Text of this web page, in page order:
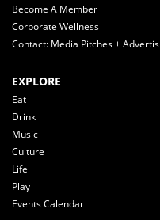
Become A Member
Corporate Wellness
Contact: Media Pitches +
EXPLORE
Eat
Drink
Music
Culture
Life
Play
Events Calendar